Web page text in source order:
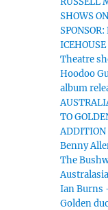
SHOWS
Theatre
Hoodoo
album
TO
ADDITION
Benny
The
Ian Burns
Golden